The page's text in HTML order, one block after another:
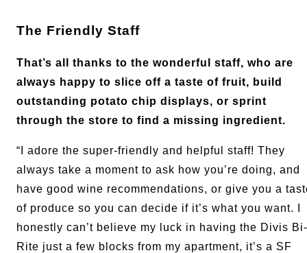
The Friendly Staff
That’s all thanks to the wonderful staff, who are
always happy to slice off a taste of fruit, build
outstanding potato chip displays, or sprint
through the store to find a missing ingredient.
“I adore the super-friendly and helpful staff! They
always take a moment to ask how you’re doing, and
have good wine recommendations, or give you a
of produce so you can decide if it’s what you want. I
honestly can’t believe my luck in having the Divis Bi-
Rite just a few blocks from my apartment, it’s a SF